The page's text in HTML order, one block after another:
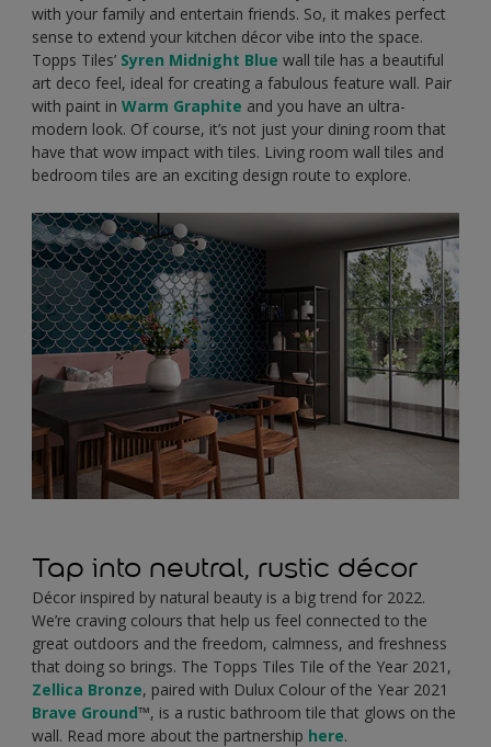
with your family and entertain friends. So, it makes perfect
sense to extend your kitchen décor vibe into the space.
Topps Tiles’ Syren Midnight Blue wall tile has a beautiful
art deco feel, ideal for creating a fabulous feature wall. Pair
with paint in Warm Graphite and you have an ultra-
modern look. Of course, it’s not just your dining room that
have that wow impact with tiles. Living room wall tiles and
bedroom tiles are an exciting design route to explore.
Tap into neutral, rustic décor
Décor inspired by natural beauty is a big trend for 2022.
We’re craving colours that help us feel connected to the
great outdoors and the freedom, calmness, and freshness
that doing so brings. The Topps Tiles Tile of the Year 2021,
Zellica Bronze, paired with Dulux Colour of the Year 2021
Brave Ground™, is a rustic bathroom tile that glows on the
wall. Read more about the partnership here.